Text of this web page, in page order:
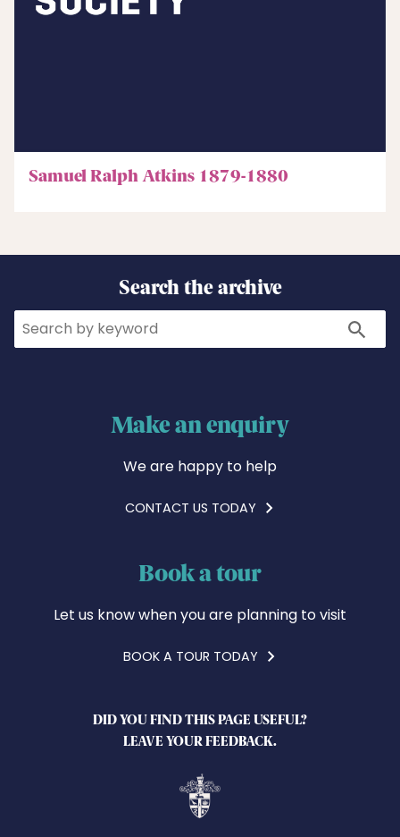
Samuel Ralph Atkins 1879-1880
Search the archive
Search Search
Make an enquiry
We are happy to help
CONTACT US TODAY
Book a tour
Let us know when you are planning to visit
BOOK A TOUR TODAY
DID YOU FIND THIS PAGE USEFUL?
LEAVE YOUR FEEDBACK.